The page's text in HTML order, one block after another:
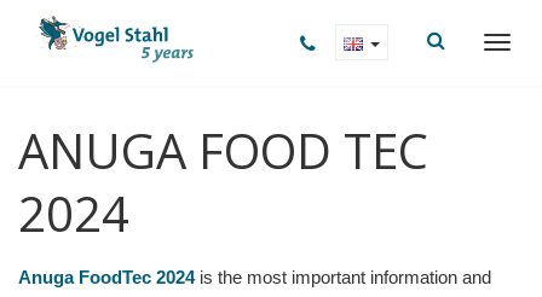
ANUGA FOOD TEC
2024
Anuga FoodTec 2024is the most important information and